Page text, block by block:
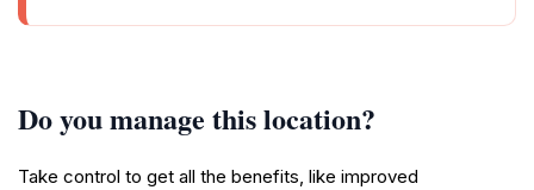
Do you manage this location?
Take control to get all the benefits, like improved